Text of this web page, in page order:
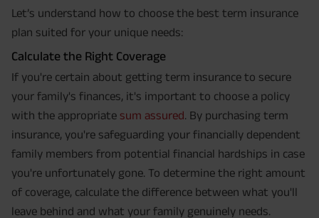
Let’s understand how to choose the best term insurance
plan suited for your unique needs:
Calculate the Right Coverage
If you're certain about getting term insurance to secure
your family's finances, it's important to choose a policy
with the appropriate sum assured. By purchasing term
insurance, you're safeguarding your financially dependent
family members from potential financial hardships in case
you're unfortunately gone. To determine the right amount
of coverage, calculate the difference between what you'll
leave behind and what your family genuinely needs.